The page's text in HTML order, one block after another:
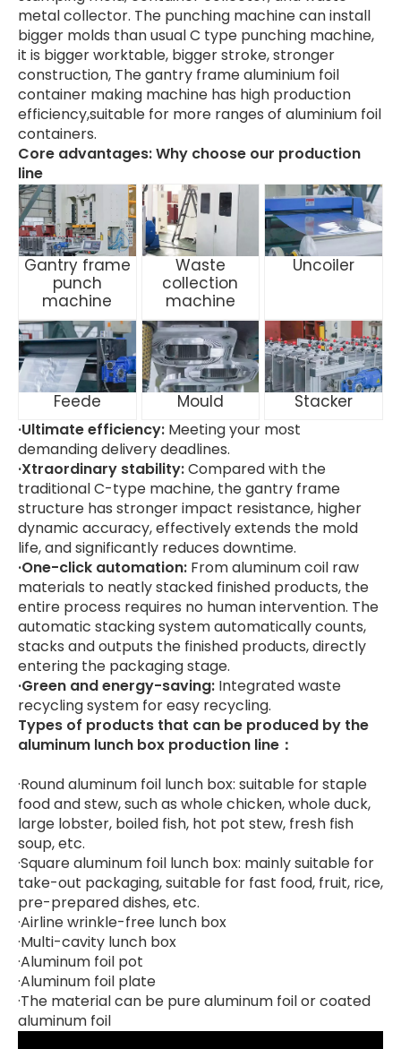
metal collector. The punching machine can install
bigger molds than usual C type punching machine,
it is bigger worktable, bigger stroke, stronger
construction, The gantry frame aluminium foil
container making machine has high production
efficiency,suitable for more ranges of aluminium foil
containers.
Core advantages: Why choose our production
line
Gantry frame
punch
machine
Waste
collection
machine
Uncoiler
Feede Mould Stacker
·Ultimate efficiency: Meeting your most
demanding delivery deadlines.
·Xtraordinary stability:Compared with the
traditional C-type machine, the gantry frame
structure has stronger impact resistance, higher
dynamic accuracy, effectively extends the mold
life, and significantly reduces downtime.
·One-click automation: From aluminum coil raw
materials to neatly stacked finished products, the
entire process requires no human intervention. The
automatic stacking system automatically counts,
stacks and outputs the finished products, directly
entering the packaging stage.
·Green and energy-saving: Integrated waste
recycling system for easy recycling.
Types of products that can be produced by the
aluminum lunch box production line：
·Round aluminum foil lunch box: suitable for staple
food and stew, such as whole chicken, whole duck,
large lobster, boiled fish, hot pot stew, fresh fish
soup, etc.
·Square aluminum foil lunch box: mainly suitable for
take-out packaging, suitable for fast food, fruit, rice,
pre-prepared dishes, etc.
·Airline wrinkle-free lunch box
·Multi-cavity lunch box
·Aluminum foil pot
·Aluminum foil plate
·The material can be pure aluminum foil or coated
aluminum foil